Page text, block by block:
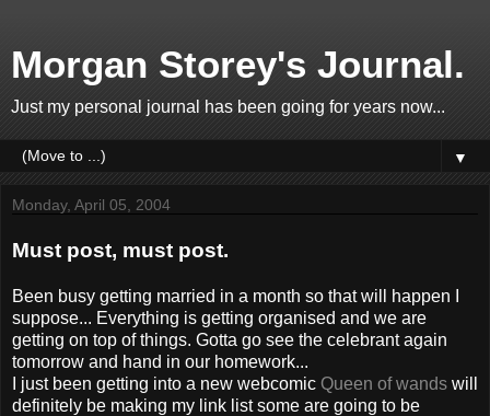
Morgan Storey's Journal.
Just my personal journal has been going for years now...
▼
Monday, April 05, 2004
Must post, must post.
Been busy getting married in a month so that will happen I
suppose... Everything is getting organised and we are
getting on top of things. Gotta go see the celebrant again
tomorrow and hand in our homework...
I just been getting into a new webcomic Queen of wands will
definitely be making my link list some are going to be